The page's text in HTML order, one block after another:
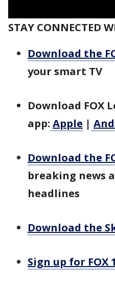
STAY CONNECTED
Download the
your smart TV
Download FOX
app: Apple |
Download the
breaking news
headlines
Download the
Sign up for FOX